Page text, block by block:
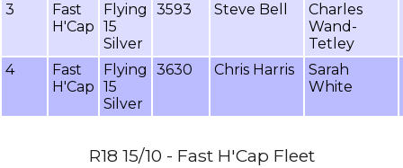
3
Fast
H'Cap
Flying
15
Silver
3593 Steve Bell
Charles
Wand-
Tetley
4
Fast
H'Cap
Flying
15
Silver
3630 Chris Harris
Sarah
White
R18 15/10 - Fast H'Cap Fleet